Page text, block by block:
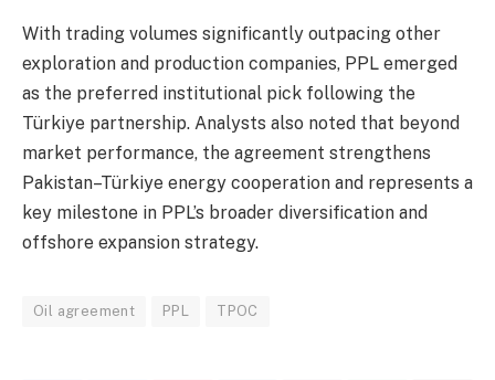
With trading volumes significantly outpacing other
exploration and production companies, PPL emerged
as the preferred institutional pick following the
Türkiye partnership. Analysts also noted that beyond
market performance, the agreement strengthens
Pakistan–Türkiye energy cooperation and represents a
key milestone in PPL’s broader diversification and
offshore expansion strategy.
Oil agreement PPL TPOC